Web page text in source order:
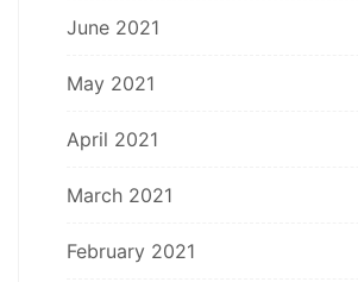
June 2021
May 2021
April 2021
March 2021
February 2021